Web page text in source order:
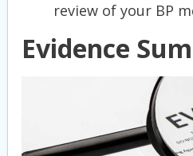
review of your BP
Evidence